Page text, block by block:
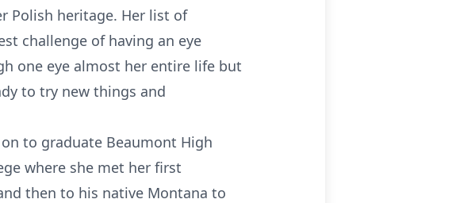
Polish heritage. Her list of
challenge of having an eye
one eye almost her entire life but
to try new things and
to graduate Beaumont High
where she met her first
then to his native Montana to